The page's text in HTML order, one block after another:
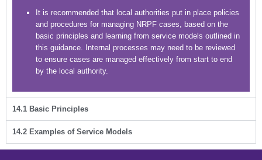
It is recommended that local authorities put in place policies
and procedures for managing NRPF cases, based on the
basic principles and learning from service models outlined in
this guidance. Internal processes may need to be reviewed
to ensure cases are managed effectively from start to end
by the local authority.
14.1 Basic Principles
14.2 Examples of Service Models